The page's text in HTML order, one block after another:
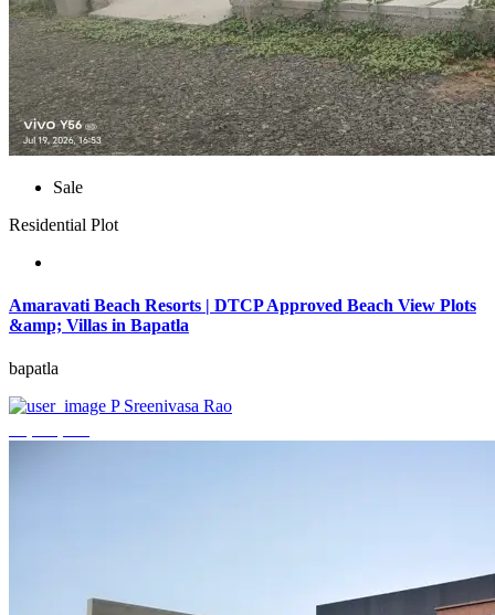
Sale
Residential Plot
Amaravati Beach Resorts | DTCP Approved Beach View Plots
&amp; Villas in Bapatla
bapatla
P Sreenivasa Rao